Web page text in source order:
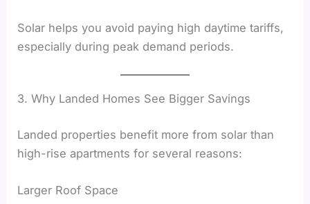
Solar helps you avoid paying high daytime tariffs,
especially during peak demand periods.
3. Why Landed Homes See Bigger Savings
Landed properties benefit more from solar than
high-rise apartments for several reasons:
Larger Roof Space